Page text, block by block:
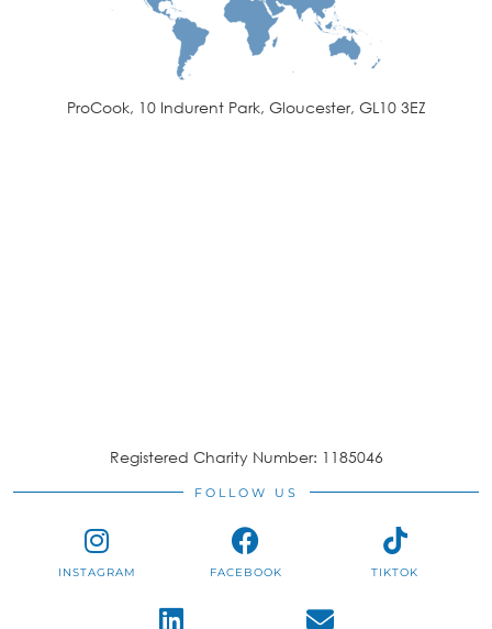
ProCook, 10 Indurent Park, Gloucester, GL10 3EZ
Registered Charity Number: 1185046
FOLLOW US
INSTAGRAM FACEBOOK TIKTOK